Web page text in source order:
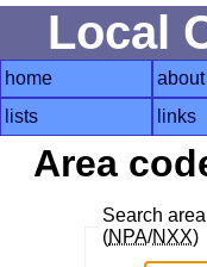
Local
home about
lists
links
Area
Search
(NPA/NXX)